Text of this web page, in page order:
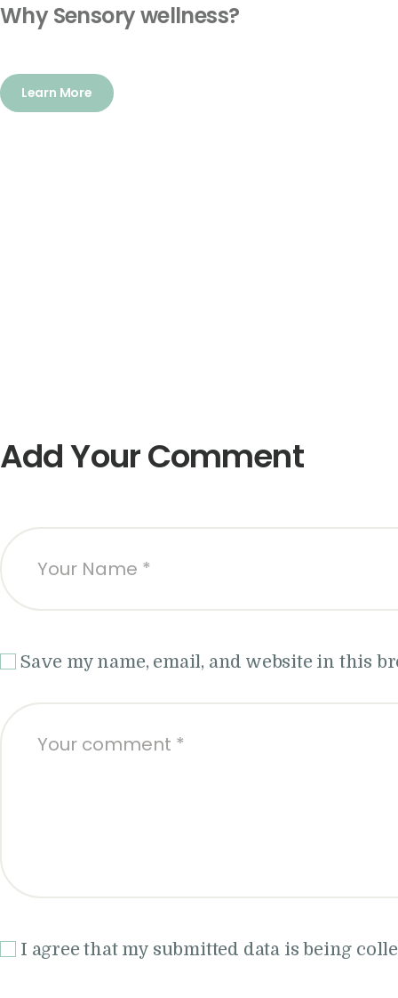
Why Sensory wellness?
Learn More
Add Your Comment
Save my name, email, and website in this
I agree that my submitted data is being